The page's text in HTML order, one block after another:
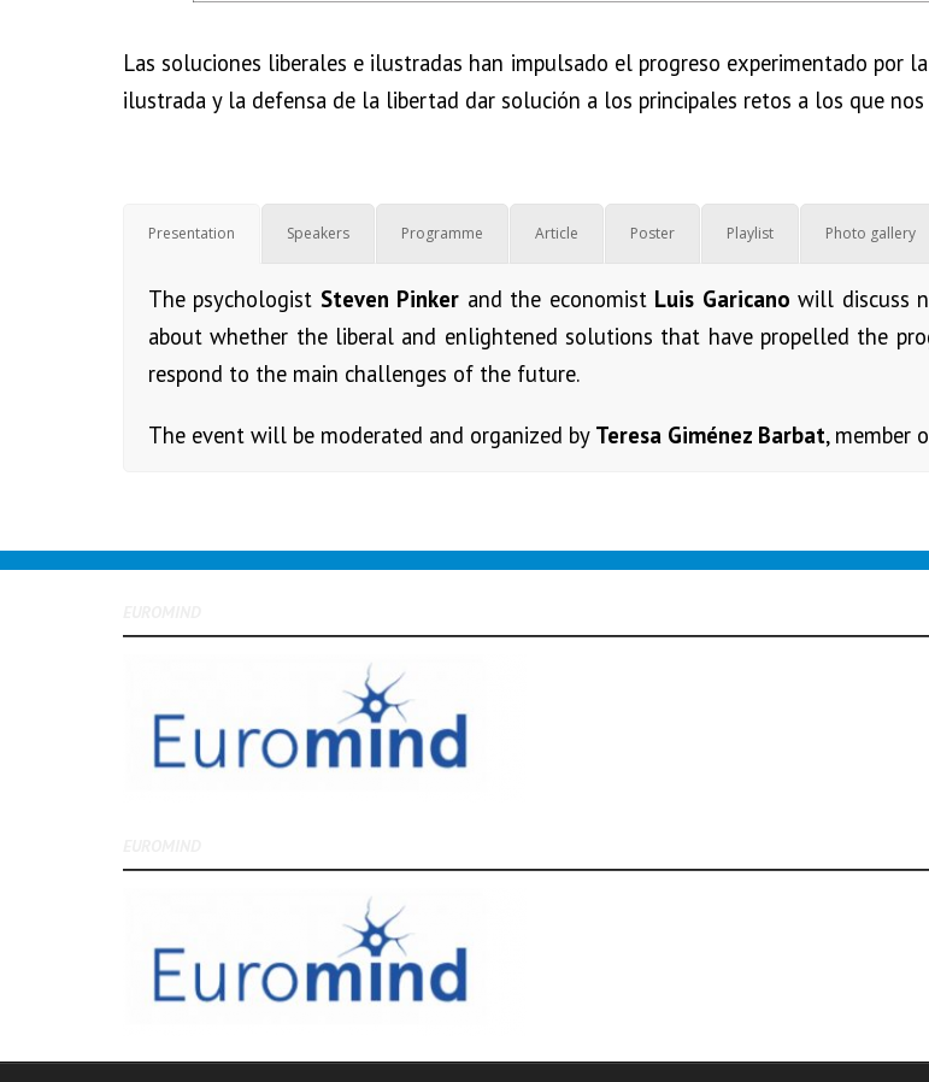
Las soluciones liberales e ilustradas han impulsado el progreso experimentado por
ilustrada y la defensa de la libertad dar solución a los principales retos a los que
Presentation Speakers Programme Article Poster Playlist Photo gallery
The psychologist Steven Pinker and the economist Luis Garicano will discuss
about whether the liberal and enlightened solutions that have propelled the
respond to the main challenges of the future.
The event will be moderated and organized by Teresa Giménez Barbat, member